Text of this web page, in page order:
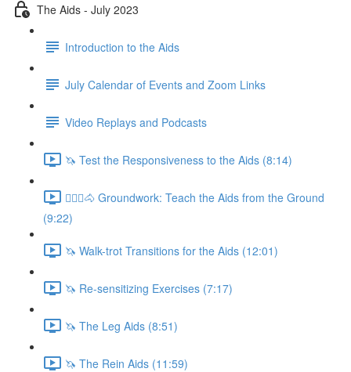
The Aids - July 2023
Introduction to the Aids
July Calendar of Events and Zoom Links
Video Replays and Podcasts
🦄 Test the Responsiveness to the Aids (8:14)
🚶🏼‍♂️🐴 Groundwork: Teach the Aids from the Ground
(9:22)
🦄 Walk-trot Transitions for the Aids (12:01)
🦄 Re-sensitizing Exercises (7:17)
🦄 The Leg Aids (8:51)
🦄 The Rein Aids (11:59)